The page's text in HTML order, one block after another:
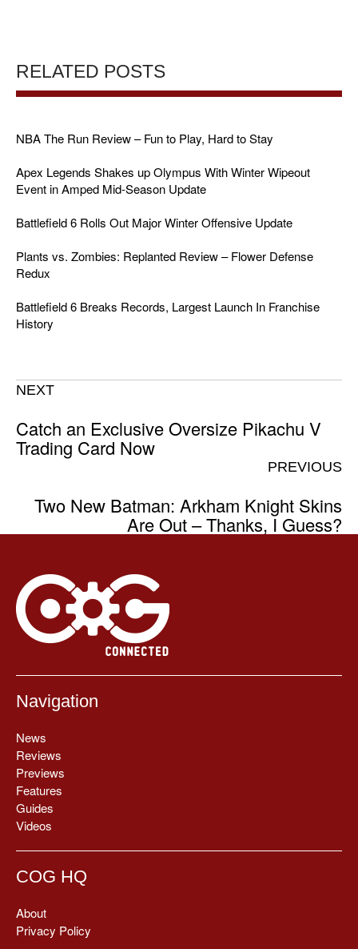
RELATED POSTS
NBA The Run Review – Fun to Play, Hard to Stay
Apex Legends Shakes up Olympus With Winter Wipeout
Event in Amped Mid-Season Update
Battlefield 6 Rolls Out Major Winter Offensive Update
Plants vs. Zombies: Replanted Review – Flower Defense
Redux
Battlefield 6 Breaks Records, Largest Launch In Franchise
History
NEXT
Catch an Exclusive Oversize Pikachu V
Trading Card Now
PREVIOUS
Two New Batman: Arkham Knight Skins
Are Out – Thanks, I Guess?
Navigation
News
Reviews
Previews
Features
Guides
Videos
COG HQ
About
Privacy Policy